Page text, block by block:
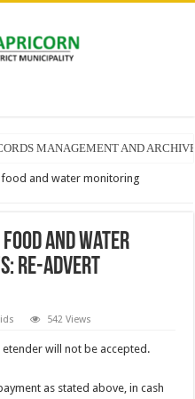
MANAGEMENT AND
and water monitoring
and water
Re-advert
542 Views
will not be accepted.
as stated above, in cash